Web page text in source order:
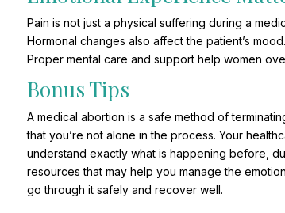
Pain is not just a physical suffering during a
Hormonal changes also affect the patient’s
Proper mental care and support help women
Bonus Tips
A medical abortion is a safe method of
that you’re not alone in the process. Your
understand exactly what is happening before,
resources that may help you manage the
go through it safely and recover well.